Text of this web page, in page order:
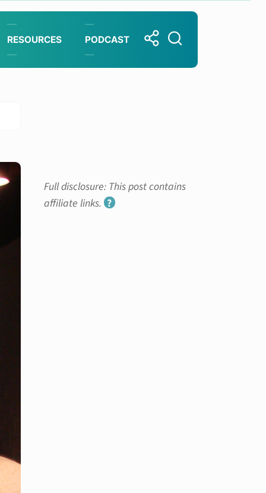
RESOURCES PODCAST
Full disclosure: This post contains
affiliate links. ?